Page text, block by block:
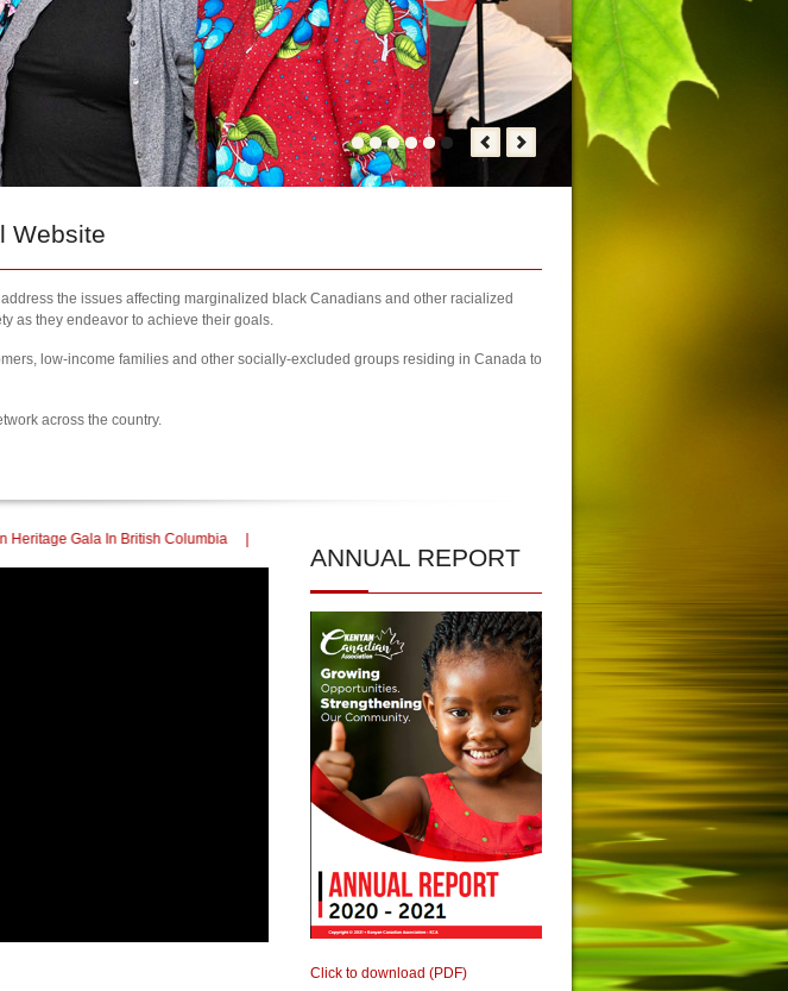
Website
the issues affecting marginalized black Canadians and other racialized
as they endeavor to achieve their goals.
low-income families and other socially-excluded groups residing in Canada to
across the country.
| 2023 Newcomers Fair Brampton Registration Finally Kicks-off
ANNUAL REPORT
Click to download (PDF)